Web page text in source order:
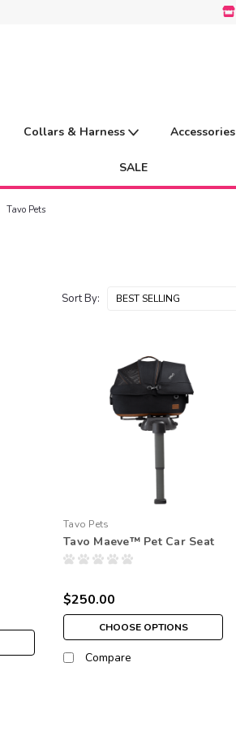
Collars & Harness Accessories
SALE
Tavo Pets
Sort By:
Tavo Pets
Tavo Maeve™ Pet Car Seat
$250.00
CHOOSE OPTIONS
Compare